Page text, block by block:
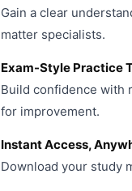
Gain a clear
matter specialists.
Exam-Style Practice
Build confidence with
for improvement.
Instant Access,
Download your study